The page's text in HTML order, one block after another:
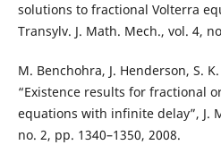
solutions to fractional Volterra
Transylv. J. Math. Mech., vol. 4,
M. Benchohra, J. Henderson, S.
“Existence results for fractional
equations with infinite delay”, J.
no. 2, pp. 1340–1350, 2008.